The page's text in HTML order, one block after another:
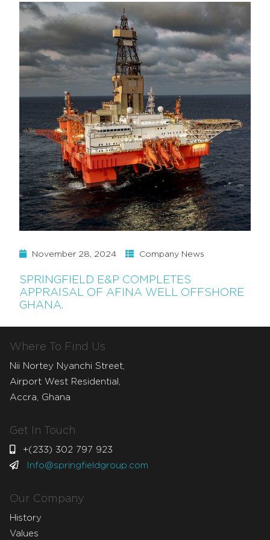
November 28, 2024 Company News
SPRINGFIELD E&P COMPLETES
APPRAISAL OF AFINA WELL OFFSHORE
GHANA.
Where To Find Us
Nii Nortey Nyanchi Street,
Airport West Residential,
Accra, Ghana
Get In Touch
+(233) 302 797 923
Info@springfieldgroup.com
Our Company
History
Values